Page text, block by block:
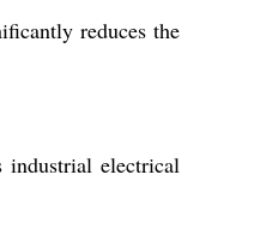
reduces the
industrial electrical